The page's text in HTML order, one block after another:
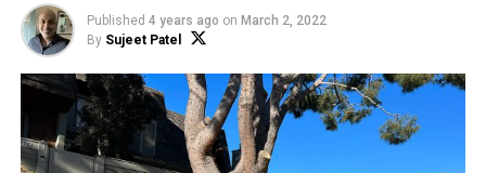
Published 4 years ago on March 2, 2022
By Sujeet Patel